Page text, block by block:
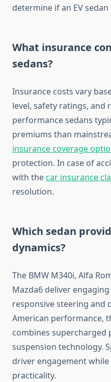
determine if an EV
What insurance
sedans?
Insurance costs vary
level, safety ratings, and
performance sedans
premiums than
insurance coverage
protection. In case of
with thecar insurance
resolution.
Which sedan
dynamics?
The BMW M340i, Alfa
Mazda6 deliver
responsive steering and
American performance,
combines
suspension technology.
driver engagement
practicality.